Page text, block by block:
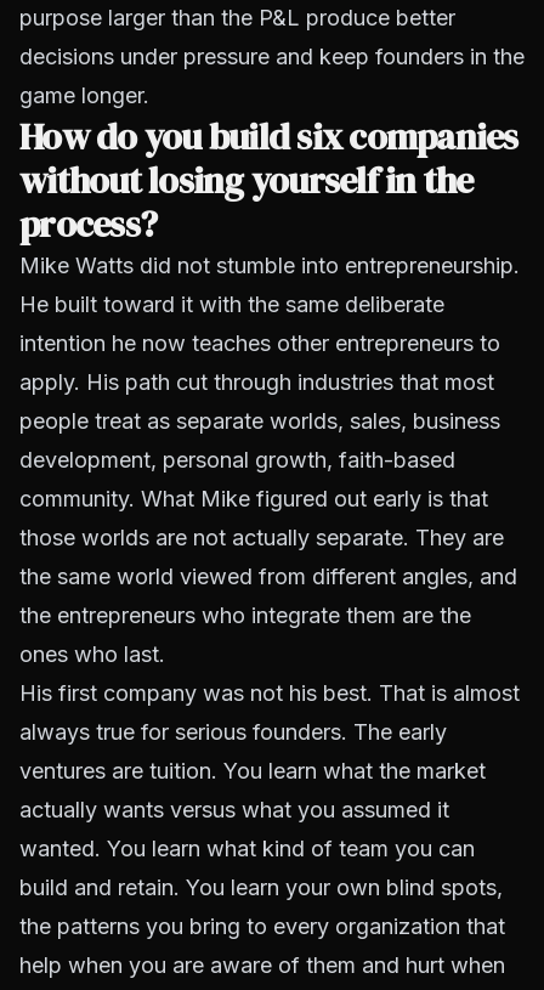
purpose larger than the P&L produce better
decisions under pressure and keep founders in the
game longer.
How do you build six companies
without losing yourself in the
process?
Mike Watts did not stumble into entrepreneurship.
He built toward it with the same deliberate
intention he now teaches other entrepreneurs to
apply. His path cut through industries that most
people treat as separate worlds, sales, business
development, personal growth, faith-based
community. What Mike figured out early is that
those worlds are not actually separate. They are
the same world viewed from different angles, and
the entrepreneurs who integrate them are the
ones who last.
His first company was not his best. That is almost
always true for serious founders. The early
ventures are tuition. You learn what the market
actually wants versus what you assumed it
wanted. You learn what kind of team you can
build and retain. You learn your own blind spots,
the patterns you bring to every organization that
help when you are aware of them and hurt when